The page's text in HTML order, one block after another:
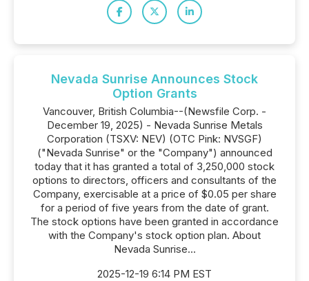
Nevada Sunrise Announces Stock
Option Grants
Vancouver, British Columbia--(Newsfile Corp. -
December 19, 2025) - Nevada Sunrise Metals
Corporation (TSXV: NEV) (OTC Pink: NVSGF)
("Nevada Sunrise" or the "Company") announced
today that it has granted a total of 3,250,000 stock
options to directors, officers and consultants of the
Company, exercisable at a price of $0.05 per share
for a period of five years from the date of grant.
The stock options have been granted in accordance
with the Company's stock option plan. About
Nevada Sunrise...
2025-12-19 6:14 PM EST